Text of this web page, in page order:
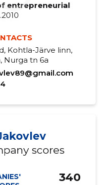
entrepreneurial
Kohtla-Järve linn,
Nurga tn 6a
scores
340